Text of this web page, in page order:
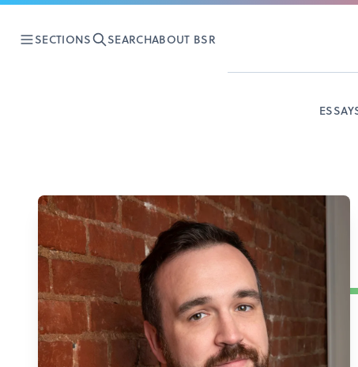
SECTIONS SEARCHABOUT BSR